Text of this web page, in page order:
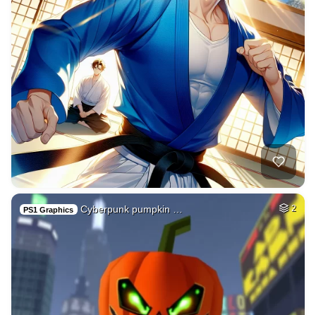
PS1 Graphics Cyberpunk pumpkin … 2